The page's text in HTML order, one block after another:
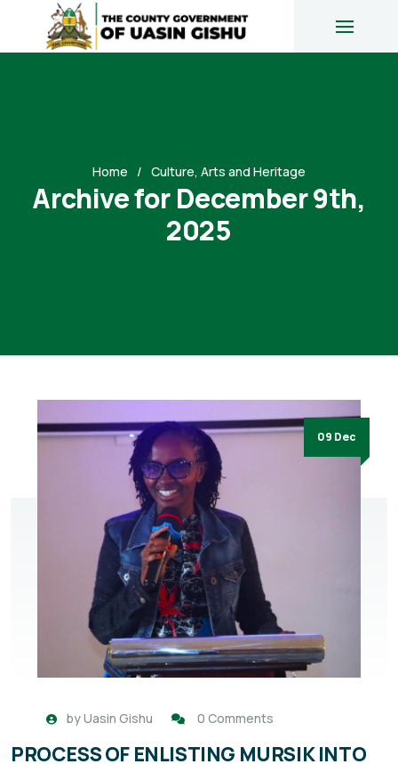
Home Culture, Arts and Heritage
Archive for December 9th,
2025
09 Dec
byUasin Gishu 0 Comments
PROCESS OF ENLISTING MURSIK INTO